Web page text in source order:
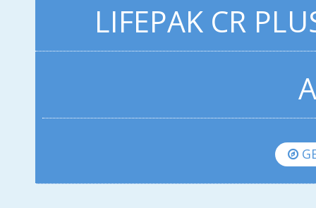
LIFEPAK CR